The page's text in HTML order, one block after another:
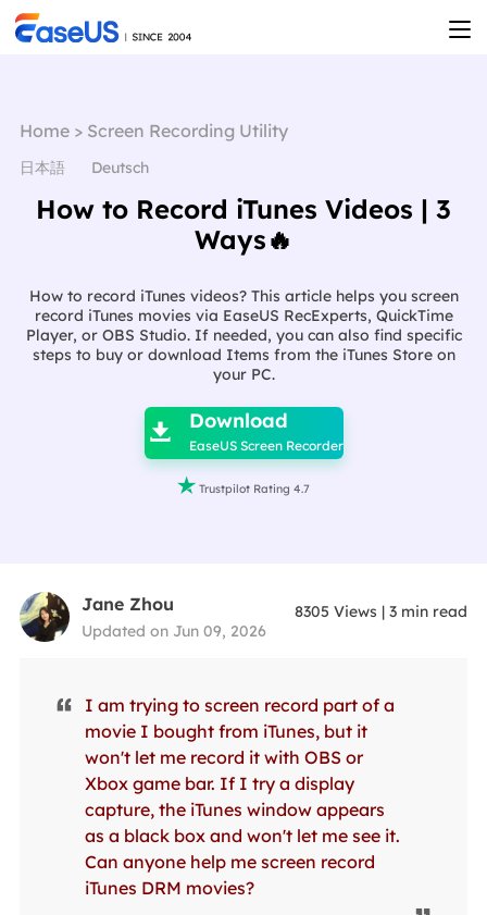
Home> Screen Recording Utility
日本語 Deutsch
How to Record iTunes Videos | 3
Ways🔥
How to record iTunes videos? This article helps you screen
record iTunes movies via EaseUS RecExperts, QuickTime
Player, or OBS Studio. If needed, you can also find specific
steps to buy or download Items from the iTunes Store on
your PC.
 Download
EaseUS Screen Recorder
 Trustpilot Rating 4.7
Jane Zhou
Updated on Jun 09, 2026
8305 Views |3 min read
I am trying to screen record part of a
movie I bought from iTunes, but it
won't let me record it with OBS or
Xbox game bar. If I try a display
capture, the iTunes window appears
as a black box and won't let me see it.
Can anyone help me screen record
iTunes DRM movies?